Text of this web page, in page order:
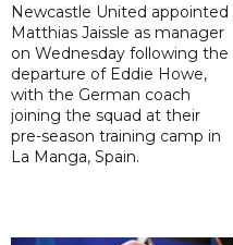
Newcastle United appointed
Matthias Jaissle as manager
on Wednesday following the
departure of Eddie Howe,
with the German coach
joining the squad at their
pre-season training camp in
La Manga, Spain.